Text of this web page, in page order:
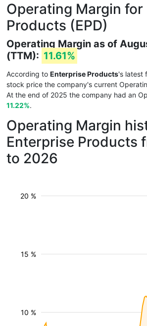
Operating Margin
Products (EPD)
Operating Margin as of
(TTM): 11.61%
According to Enterprise Products's latest
stock price the company's current
At the end of 2025 the company had an
11.22%.
Operating Margin
Enterprise Products
to 2026
10 %
15 %
20 %